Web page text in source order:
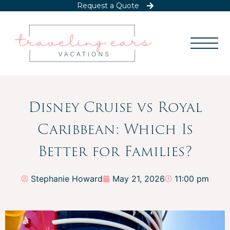
Request a Quote
Disney Cruise vs Royal
Caribbean: Which Is
Better for Families?
Stephanie Howard May 21, 2026 11:00 pm